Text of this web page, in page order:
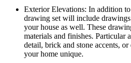
Exterior Elevations: In addition
drawing set will include
your house as well. These
materials and finishes. Particular
detail, brick and stone accents,
your home unique.